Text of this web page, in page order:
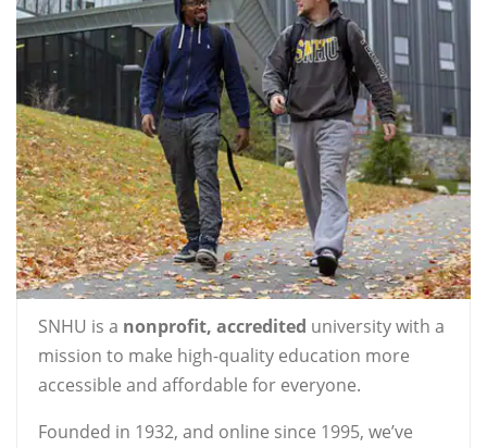
SNHU is a nonprofit, accredited university with a
mission to make high-quality education more
accessible and affordable for everyone.
Founded in 1932, and online since 1995, we’ve